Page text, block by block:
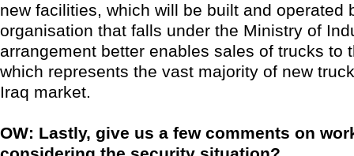
new facilities, which will be built and operated
organisation that falls under the Ministry of
arrangement better enables sales of trucks to
which represents the vast majority of new
Iraq market.
OW: Lastly, give us a few comments on